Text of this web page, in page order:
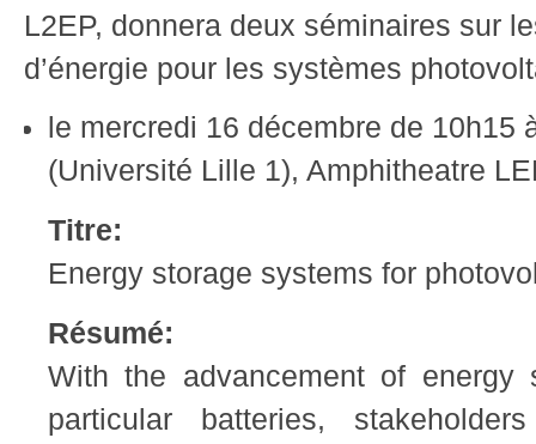
L2EP, donnera deux séminaires sur
d’énergie pour les systèmes
le mercredi 16 décembre de 10h15
(Université Lille 1), Amphitheatre
Titre:
Energy storage systems for
Résumé:
With the advancement of energy
particular batteries,